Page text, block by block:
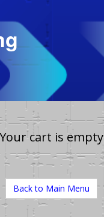
Your cart is empty
Back to Main Menu